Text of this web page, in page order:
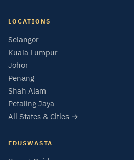
LOCATIONS
Selangor
Kuala Lumpur
Johor
Penang
Shah Alam
Petaling Jaya
All States & Cities →
EDUSWASTA